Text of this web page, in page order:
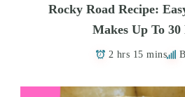
Rocky Road Recipe:
Makes Up To 30
2 hrs 15 mins